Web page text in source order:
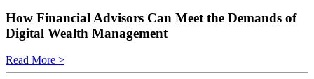
How Financial Advisors Can Meet the Demands of
Digital Wealth Management
Read More >